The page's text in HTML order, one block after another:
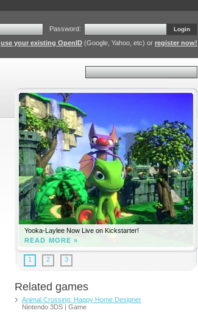
Yooka-Laylee Now Live on Kickstarter!
READ MORE »
1 2 3
Related games
Animal Crossing: Happy Home Designer
Nintendo 3DS | Game
Password: Login
use your existing OpenID (Google, Yahoo, etc) or register now!